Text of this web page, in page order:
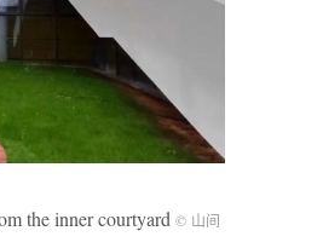
the inner courtyard © 山间